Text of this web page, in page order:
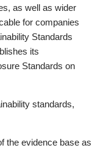
as well as wider
for companies
Standards
its
Standards on
standards,
the evidence base as